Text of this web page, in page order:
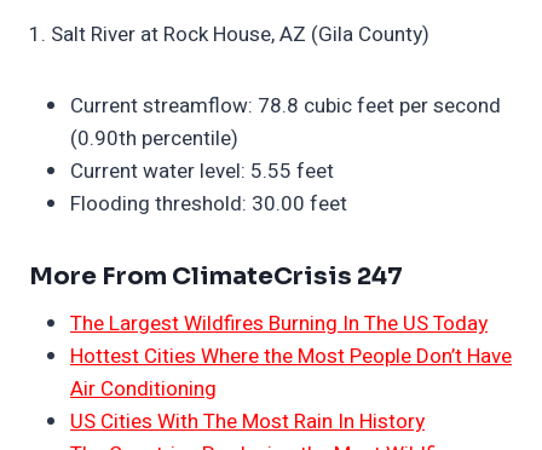
1. Salt River at Rock House, AZ (Gila County)
Current streamflow: 78.8 cubic feet per second
(0.90th percentile)
Current water level: 5.55 feet
Flooding threshold: 30.00 feet
More From ClimateCrisis 247
The Largest Wildfires Burning In The US Today
Hottest Cities Where the Most People Don’t Have
Air Conditioning
US Cities With The Most Rain In History